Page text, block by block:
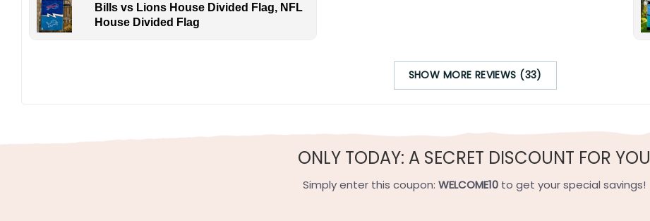
to-coast. Your purchase grows the game from The Big Easy to the Big Apple.
Multiple sizes: The image is printed and visible on both sides, and the wording reads correctly.
Bills vs Lions House Divided Flag, NFL
House Divided Flag
SHOW MORE REVIEWS (33)
ONLY TODAY: A SECRET DISCOUNT FOR YOU
Simply enter this coupon: WELCOME10 to get your special savings!